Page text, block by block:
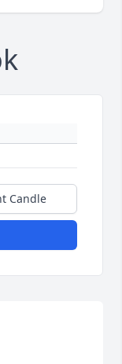
Candle